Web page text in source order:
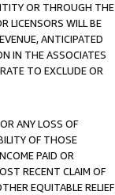
OR THROUGH THE
LICENSORS WILL BE
ANTICIPATED
IN THE ASSOCIATES
TO EXCLUDE OR
ANY LOSS OF
OF THOSE
PAID OR
RECENT CLAIM OF
EQUITABLE RELIEF